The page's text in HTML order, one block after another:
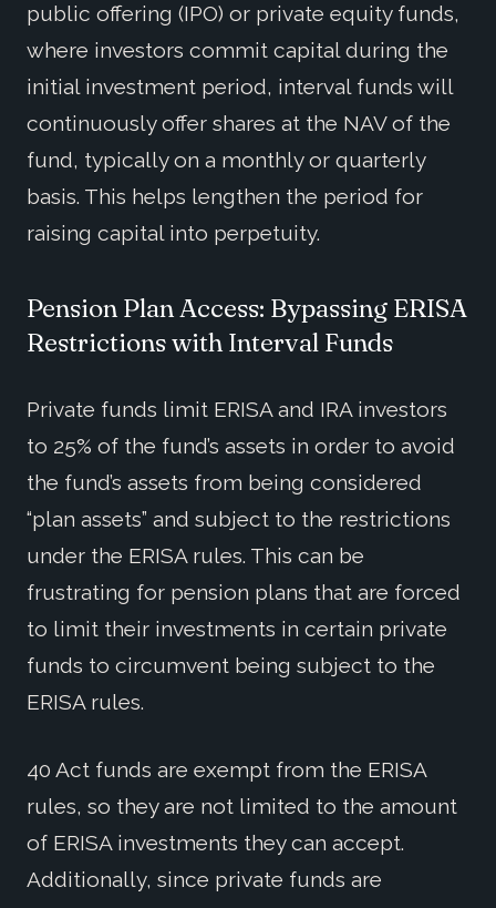
public offering (IPO) or private equity funds,
where investors commit capital during the
initial investment period, interval funds will
continuously offer shares at the NAV of the
fund, typically on a monthly or quarterly
basis. This helps lengthen the period for
raising capital into perpetuity.
Pension Plan Access: Bypassing ERISA
Restrictions with Interval Funds
Private funds limit ERISA and IRA investors
to 25% of the fund’s assets in order to avoid
the fund’s assets from being considered
“plan assets” and subject to the restrictions
under the ERISA rules. This can be
frustrating for pension plans that are forced
to limit their investments in certain private
funds to circumvent being subject to the
ERISA rules.
40 Act funds are exempt from the ERISA
rules, so they are not limited to the amount
of ERISA investments they can accept.
Additionally, since private funds are